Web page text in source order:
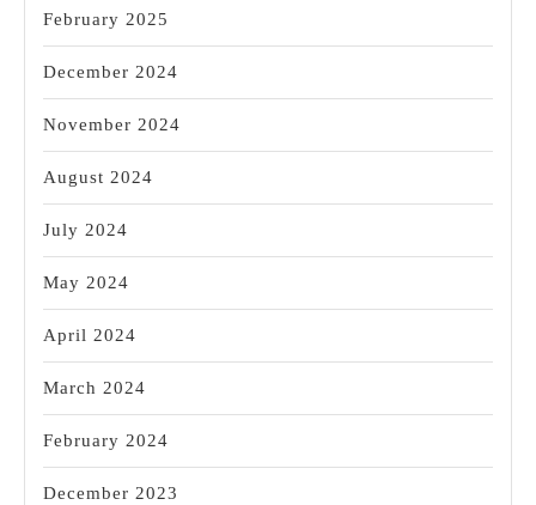
February 2025
December 2024
November 2024
August 2024
July 2024
May 2024
April 2024
March 2024
February 2024
December 2023